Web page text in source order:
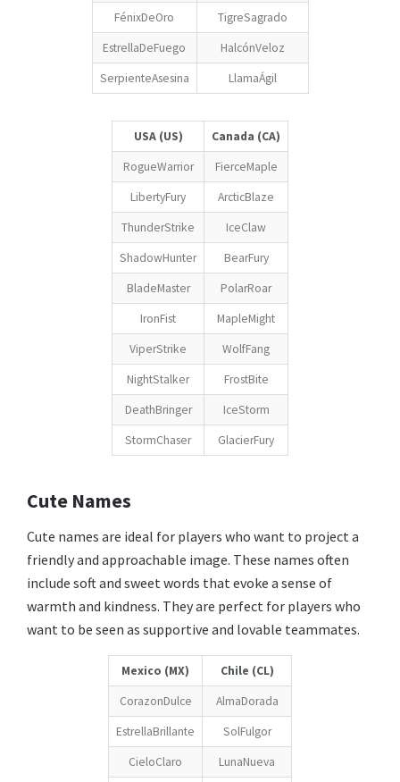
FénixDeOro
TigreSagrado
EstrellaDeFuego
HalcónVeloz
SerpienteAsesina
LlamaÁgil
USA (US)
Canada (CA)
RogueWarrior
FierceMaple
LibertyFury
ArcticBlaze
ThunderStrike
IceClaw
ShadowHunter
BearFury
BladeMaster
PolarRoar
IronFist
MapleMight
ViperStrike
WolfFang
NightStalker
FrostBite
DeathBringer
IceStorm
StormChaser
GlacierFury
Cute Names
Cute names are ideal for players who want to project a
friendly and approachable image. These names often
include soft and sweet words that evoke a sense of
warmth and kindness. They are perfect for players who
want to be seen as supportive and lovable teammates.
Mexico (MX)
Chile (CL)
CorazonDulce
AlmaDorada
EstrellaBrillante
SolFulgor
CieloClaro
LunaNueva